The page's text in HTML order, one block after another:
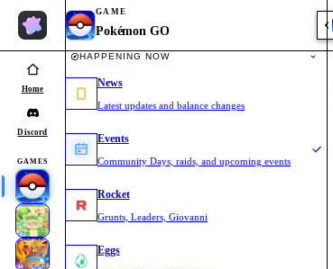
Home
Discord
GAMES
GAME
Pokémon GO
HAPPENING NOW
News
Latest updates and balance changes
Events
Community Days, raids, and upcoming events
Rocket
Grunts, Leaders, Giovanni
Eggs